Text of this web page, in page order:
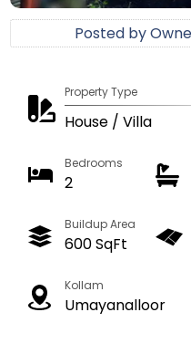
Posted by
Property Type
House / Villa
Bedrooms
2
Buildup Area
600 SqFt
Kollam
Umayanalloor